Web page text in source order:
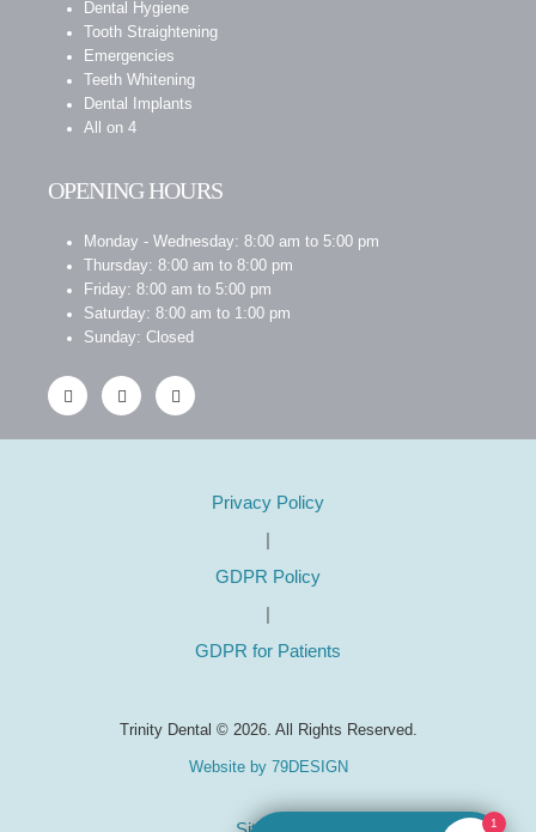
Dental Hygiene
Tooth Straightening
Emergencies
Teeth Whitening
Dental Implants
All on 4
OPENING HOURS
Monday - Wednesday: 8:00 am to 5:00 pm
Thursday: 8:00 am to 8:00 pm
Friday: 8:00 am to 5:00 pm
Saturday: 8:00 am to 1:00 pm
Sunday: Closed
Privacy Policy
|
GDPR Policy
|
GDPR for Patients
Trinity Dental © 2026. All Rights Reserved.
Website by 79DESIGN
1